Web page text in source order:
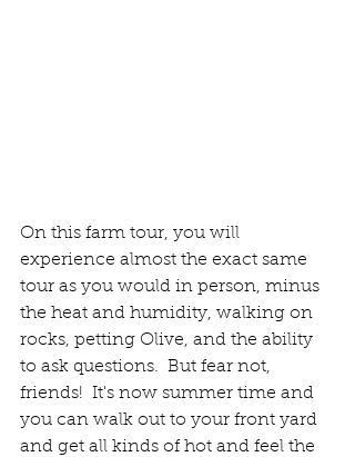
On this farm tour, you will
experience almost the exact same
tour as you would in person, minus
the heat and humidity, walking on
rocks, petting Olive, and the ability
to ask questions.  But fear not,
friends!  It's now summer time and
you can walk out to your front yard
and get all kinds of hot and feel the